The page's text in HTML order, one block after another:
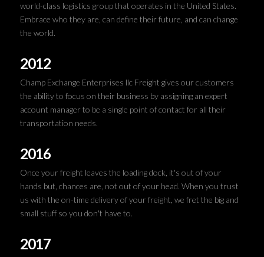
world-class logistics group that operates in the United States.
Embrace who they are, can define their future, and can change
the world.
2012
Champ Exchange Enterprises llc Freight gives our customers
the ability to focus on their business by assigning an expert
account manager to be a single point of contact for all their
transportation needs.
2016
Once your freight leaves the loading dock, it's out of your
hands but, chances are, not out of your head. When you trust
us with the on-time delivery of your freight, we fret the big and
small stuff so you don't have to.
2017